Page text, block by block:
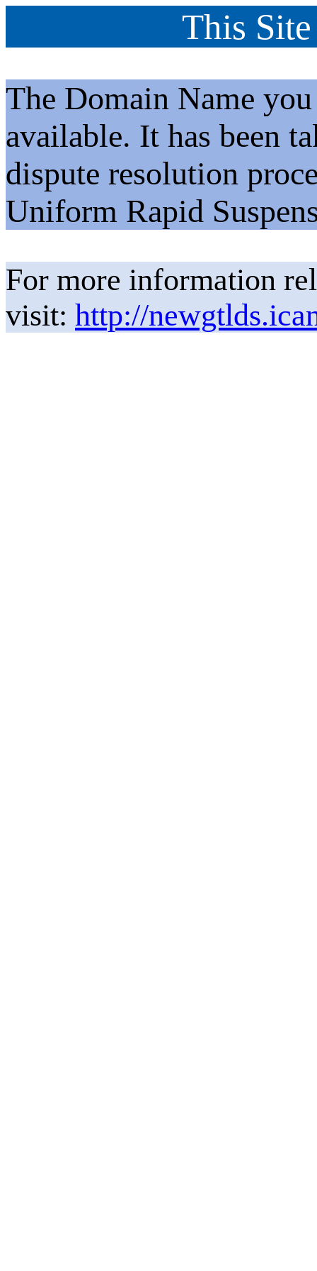
This
The Domain Name
available. It has been
dispute resolution
Uniform Rapid
For more information
visit: http://